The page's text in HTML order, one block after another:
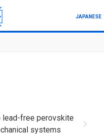
JAPANESE
lead-free perovskite
systems